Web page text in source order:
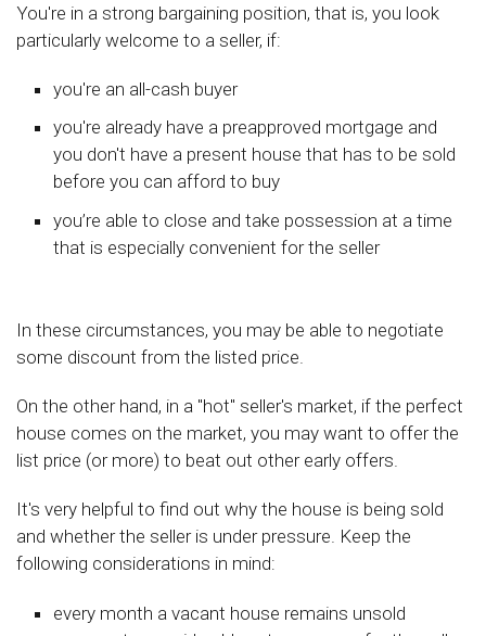
You're in a strong bargaining position, that is, you look
particularly welcome to a seller, if:
you're an all-cash buyer
you're already have a preapproved mortgage and
you don't have a present house that has to be sold
before you can afford to buy
you’re able to close and take possession at a time
that is especially convenient for the seller
In these circumstances, you may be able to negotiate
some discount from the listed price.
On the other hand, in a "hot" seller's market, if the perfect
house comes on the market, you may want to offer the
list price (or more) to beat out other early offers.
It's very helpful to find out why the house is being sold
and whether the seller is under pressure. Keep the
following considerations in mind:
every month a vacant house remains unsold